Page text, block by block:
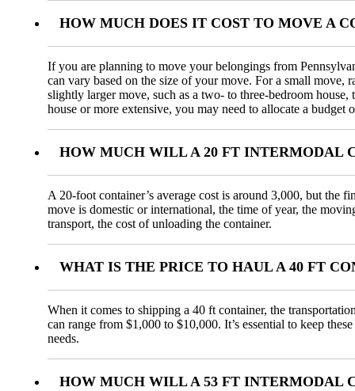
HOW MUCH DOES IT COST TO MOVE A
If you are planning to move your belongings from
can vary based on the size of your move. For a small move,
slightly larger move, such as a two- to three-bedroom
house or more extensive, you may need to allocate a budget
HOW MUCH WILL A 20 FT INTERMODAL
A 20-foot container’s average cost is around 3,000, but the
move is domestic or international, the time of year, the
transport, the cost of unloading the container.
WHAT IS THE PRICE TO HAUL A 40 FT
When it comes to shipping a 40 ft container, the
can range from $1,000 to $10,000. It’s essential to keep
needs.
HOW MUCH WILL A 53 FT INTERMODAL